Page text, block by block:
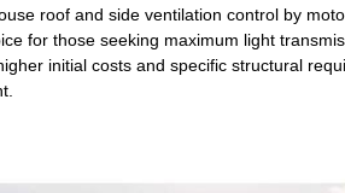
roof and side ventilation control by
for those seeking maximum light
initial costs and specific structural